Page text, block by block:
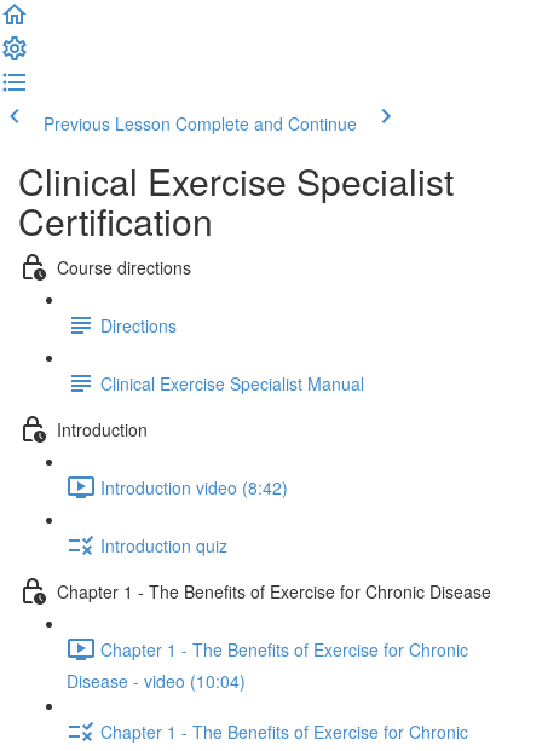
Previous Lesson Complete and Continue
Clinical Exercise Specialist
Certification
Course directions
Directions
Clinical Exercise Specialist Manual
Introduction
Introduction video (8:42)
Introduction quiz
Chapter 1 - The Benefits of Exercise for Chronic Disease
Chapter 1 - The Benefits of Exercise for Chronic
Disease - video (10:04)
Chapter 1 - The Benefits of Exercise for Chronic